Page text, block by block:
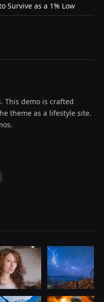
Survive as a 1% Low
This demo is crafted
theme as a lifestyle site.